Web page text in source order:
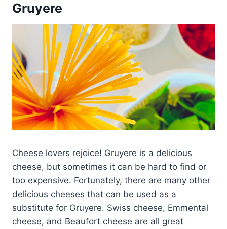
Gruyere
Cheese lovers rejoice! Gruyere is a delicious
cheese, but sometimes it can be hard to find or
too expensive. Fortunately, there are many other
delicious cheeses that can be used as a
substitute for Gruyere. Swiss cheese, Emmental
cheese, and Beaufort cheese are all great